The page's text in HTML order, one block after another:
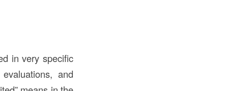
in very specific
and